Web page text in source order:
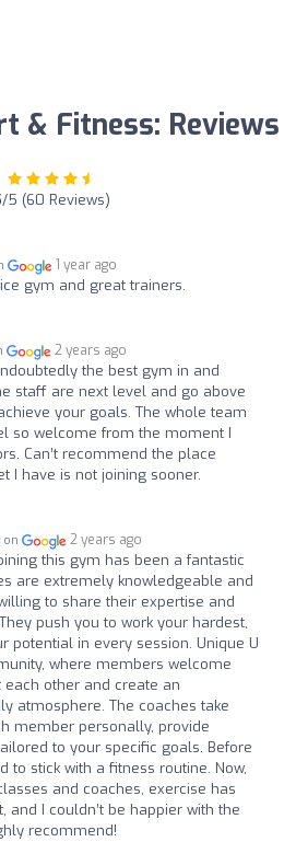
& Fitness: Reviews
/5 (60 Reviews)
1 year ago
gym and great trainers.
2 years ago
the best gym in and
staff are next level and go above
your goals. The whole team
so welcome from the moment I
Can’t recommend the place
I have is not joining sooner.
on 2 years ago
this gym has been a fantastic
are extremely knowledgeable and
to share their expertise and
push you to work your hardest,
potential in every session. Unique U
where members welcome
other and create an
atmosphere. The coaches take
member personally, provide
to your specific goals. Before
to stick with a fitness routine. Now,
and coaches, exercise has
and I couldn’t be happier with the
recommend!